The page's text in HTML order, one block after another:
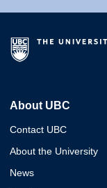
About UBC
Contact UBC
About the University
News